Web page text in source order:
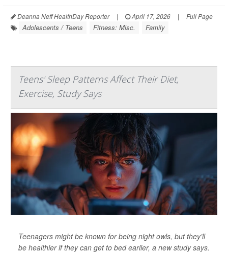
Deanna Neff HealthDay Reporter | April 17, 2026 | Full Page
Adolescents / Teens Fitness: Misc. Family
Teens' Sleep Patterns Affect Their Diet,
Exercise, Study Says
Teenagers might be known for being night owls, but they’ll
be healthier if they can get to bed earlier, a new study says.